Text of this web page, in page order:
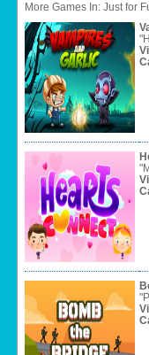
More Games In: Just for